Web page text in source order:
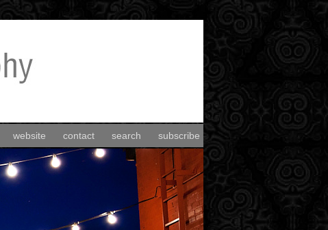
website contact search subscribe